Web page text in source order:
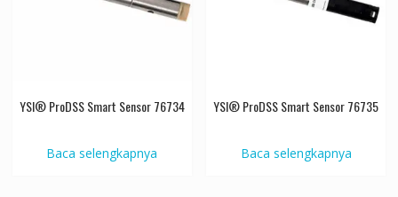
YSI® ProDSS Smart Sensor 76734
Baca selengkapnya
YSI® ProDSS Smart Sensor 76735
Baca selengkapnya